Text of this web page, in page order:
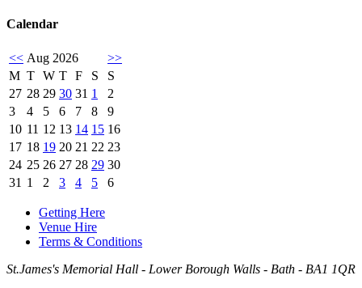
Calendar
<< Aug 2026
>>
M T W T F S
S
27 28 29 30 31 1
2
3
4 5 6 7 8
9
10 11 12 13 14 15 16
17 18 19 20 21 22 23
24 25 26 27 28 29 30
31 1 2 3 4 5 6
Getting Here
Venue Hire
Terms & Conditions
St.James's Memorial Hall - Lower Borough Walls - Bath - BA1 1QR